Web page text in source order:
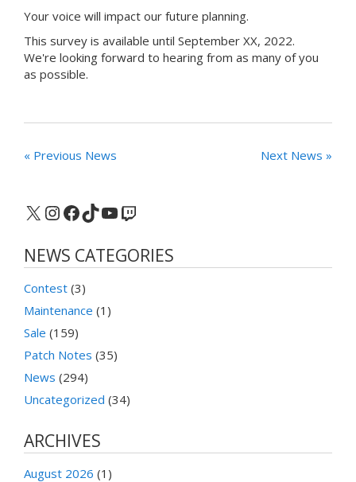
Your voice will impact our future planning.
This survey is available until September XX, 2022.
We're looking forward to hearing from as many of you
as possible.
« Previous News Next News »
X Instagram
Facebook
TikTok
YouTube
Twitch
NEWS CATEGORIES
Contest (3)
Maintenance (1)
Sale (159)
Patch Notes (35)
News (294)
Uncategorized (34)
ARCHIVES
August 2026 (1)